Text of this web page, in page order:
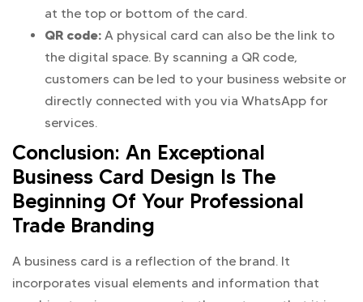
at the top or bottom of the card.
QR code: A physical card can also be the link to
the digital space. By scanning a QR code,
customers can be led to your business website or
directly connected with you via WhatsApp for
services.
Conclusion: An Exceptional
Business Card Design Is The
Beginning Of Your Professional
Trade Branding
A business card is a reflection of the brand. It
incorporates visual elements and information that